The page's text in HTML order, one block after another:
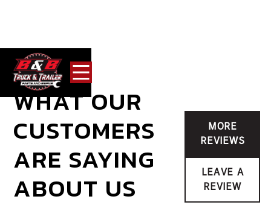
WHAT OUR
CUSTOMERS
ARE SAYING
ABOUT US
MORE
REVIEWS
LEAVE A
REVIEW